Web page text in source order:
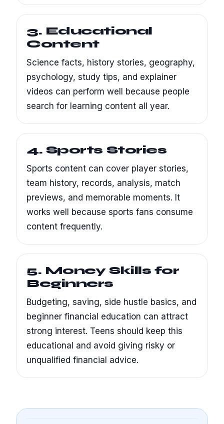
3. Educational
Content
Science facts, history stories, geography,
psychology, study tips, and explainer
videos can perform well because people
search for learning content all year.
4. Sports Stories
Sports content can cover player stories,
team history, records, analysis, match
previews, and memorable moments. It
works well because sports fans consume
content frequently.
5. Money Skills for
Beginners
Budgeting, saving, side hustle basics, and
beginner financial education can attract
strong interest. Teens should keep this
educational and avoid giving risky or
unqualified financial advice.